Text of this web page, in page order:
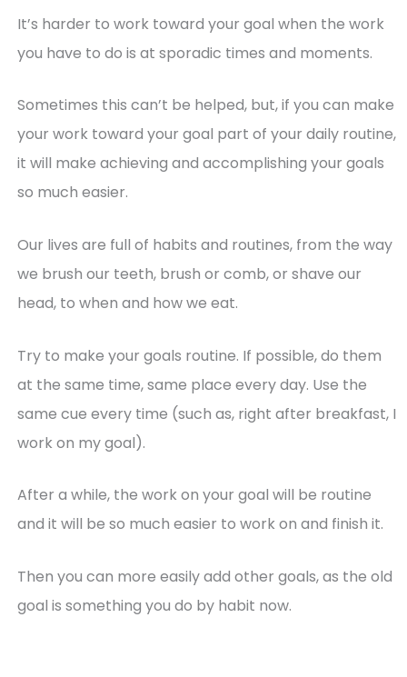
It’s harder to work toward your goal when the work
you have to do is at sporadic times and moments.
Sometimes this can’t be helped, but, if you can make
your work toward your goal part of your daily routine,
it will make achieving and accomplishing your goals
so much easier.
Our lives are full of habits and routines, from the way
we brush our teeth, brush or comb, or shave our
head, to when and how we eat.
Try to make your goals routine. If possible, do them
at the same time, same place every day. Use the
same cue every time (such as, right after breakfast, I
work on my goal).
After a while, the work on your goal will be routine
and it will be so much easier to work on and finish it.
Then you can more easily add other goals, as the old
goal is something you do by habit now.